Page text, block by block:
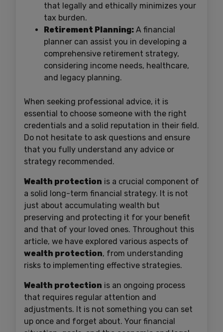
that legally and ethically minimizes your
tax burden.
Retirement Planning: A financial
planner can assist you in developing a
comprehensive retirement strategy,
considering income needs, healthcare,
and legacy planning.
When seeking professional advice, it is
essential to choose someone with the right
credentials and a solid reputation in their field.
Do not hesitate to ask questions and ensure
that you fully understand any advice or
strategy recommended.
Wealth protection is a crucial component of
a solid long-term financial strategy. It is not
just about accumulating wealth but
preserving and protecting it for your benefit
and that of your loved ones. Throughout this
article, we have explored various aspects of
wealth protection, from understanding
risks to implementing effective strategies.
Wealth protection is an ongoing process
that requires regular attention and
adjustments. It is not something you can set
up once and forget about. Your financial